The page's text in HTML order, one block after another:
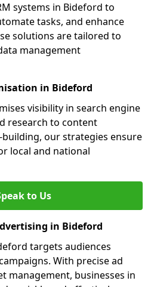
systems in Bideford to
tasks, and enhance
solutions are tailored to
management
in Bideford
visibility in search engine
research to content
our strategies ensure
local and national
to Us
in Bideford
targets audiences
With precise ad
management, businesses in